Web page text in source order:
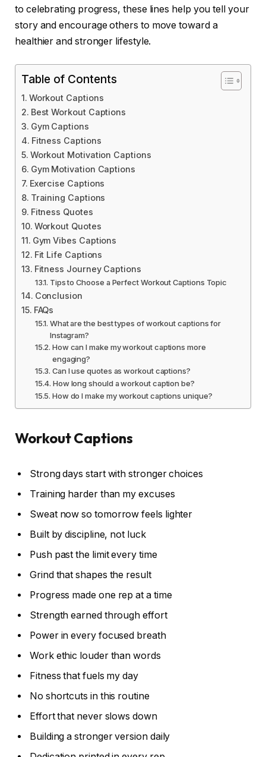
to celebrating progress, these lines help you tell your
story and encourage others to move toward a
healthier and stronger lifestyle.
Table of Contents
Workout Captions
Best Workout Captions
Gym Captions
Fitness Captions
Workout Motivation Captions
Gym Motivation Captions
Exercise Captions
Training Captions
Fitness Quotes
Workout Quotes
Gym Vibes Captions
Fit Life Captions
Fitness Journey Captions
Tips to Choose a Perfect Workout Captions Topic
Conclusion
FAQs
What are the best types of workout captions for
Instagram?
How can I make my workout captions more
engaging?
Can I use quotes as workout captions?
How long should a workout caption be?
How do I make my workout captions unique?
Workout Captions
Strong days start with stronger choices
Training harder than my excuses
Sweat now so tomorrow feels lighter
Built by discipline, not luck
Push past the limit every time
Grind that shapes the result
Progress made one rep at a time
Strength earned through effort
Power in every focused breath
Work ethic louder than words
Fitness that fuels my day
No shortcuts in this routine
Effort that never slows down
Building a stronger version daily